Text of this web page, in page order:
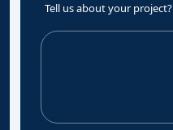
Tell us about your project?